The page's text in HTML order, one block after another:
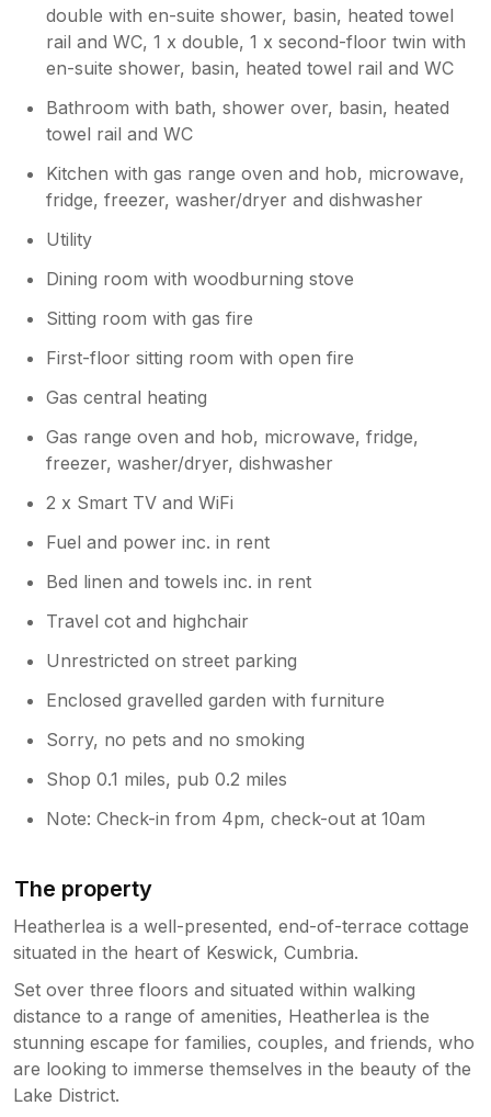
double with en-suite shower, basin, heated towel
rail and WC, 1 x double, 1 x second-floor twin with
en-suite shower, basin, heated towel rail and WC
Bathroom with bath, shower over, basin, heated
towel rail and WC
Kitchen with gas range oven and hob, microwave,
fridge, freezer, washer/dryer and dishwasher
Utility
Dining room with woodburning stove
Sitting room with gas fire
First-floor sitting room with open fire
Gas central heating
Gas range oven and hob, microwave, fridge,
freezer, washer/dryer, dishwasher
2 x Smart TV and WiFi
Fuel and power inc. in rent
Bed linen and towels inc. in rent
Travel cot and highchair
Unrestricted on street parking
Enclosed gravelled garden with furniture
Sorry, no pets and no smoking
Shop 0.1 miles, pub 0.2 miles
Note: Check-in from 4pm, check-out at 10am
The property
Heatherlea is a well-presented, end-of-terrace cottage
situated in the heart of Keswick, Cumbria.
Set over three floors and situated within walking
distance to a range of amenities, Heatherlea is the
stunning escape for families, couples, and friends, who
are looking to immerse themselves in the beauty of the
Lake District.